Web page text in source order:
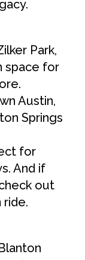
Park,
space for
Austin,
Springs
for
And if
out
ride.